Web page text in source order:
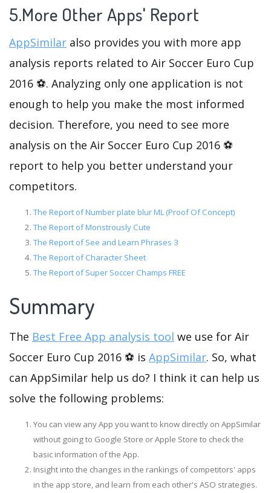
5.More Other Apps' Report
AppSimilar also provides you with more app
analysis reports related to Air Soccer Euro Cup
2016 ⚽. Analyzing only one application is not
enough to help you make the most informed
decision. Therefore, you need to see more
analysis on the Air Soccer Euro Cup 2016 ⚽
report to help you better understand your
competitors.
The Report of Number plate blur ML (Proof Of Concept)
The Report of Monstrously Cute
The Report of See and Learn Phrases 3
The Report of Character Sheet
The Report of Super Soccer Champs FREE
Summary
The Best Free App analysis tool we use for Air
Soccer Euro Cup 2016 ⚽ is AppSimilar. So, what
can AppSimilar help us do? I think it can help us
solve the following problems:
You can view any App you want to know directly on AppSimilar
without going to Google Store or Apple Store to check the
basic information of the App.
Insight into the changes in the rankings of competitors' apps
in the app store, and learn from each other's ASO strategies.